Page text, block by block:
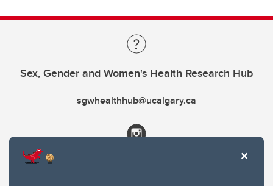
Sex, Gender and Women's Health Research Hub
sgwhealthhub@ucalgary.ca